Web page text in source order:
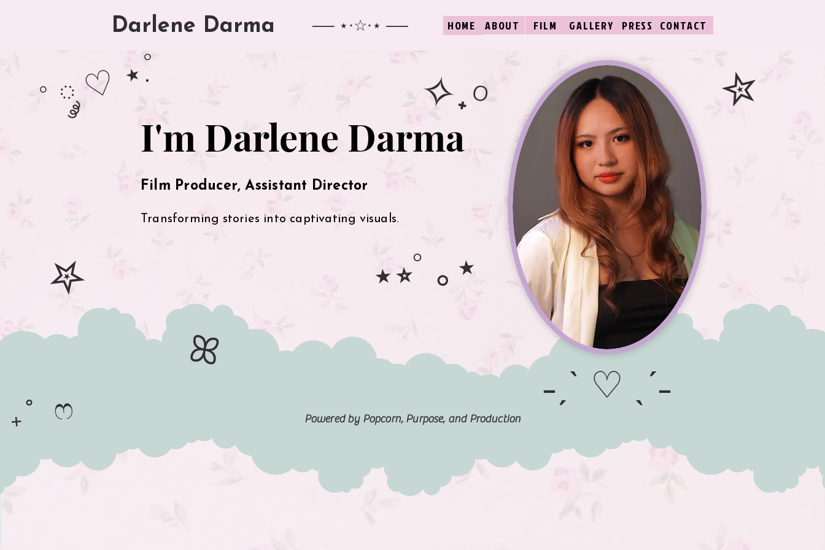
Darlene Darma ── ⋆⋅☆⋅⋆ ── HOME ABOUT FILM GALLERY CONTACT
PRESS
I'm Darlene Darma
✧˖°
˚ ༘ ♡ ⋆.˚
Film Producer, Assistant Director
Transforming stories into captivating visuals.
✮ ⋆⭒˚ ｡⋆
ꕤ
✮
₊˚ ෆ ˗ˏˋ ♡ ˎˊ˗
Powered by Popcorn, Purpose, and Production